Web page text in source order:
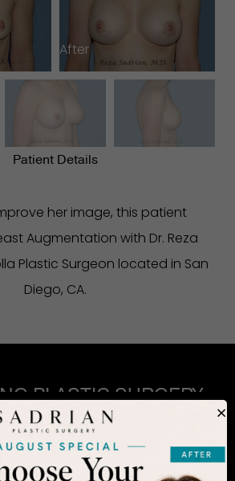
After
Patient Details
her image, this patient
Augmentation with Dr. Reza
Plastic Surgeon located in San
Diego, CA.
PLASTIC SURGERY
a cosmetic procedure is
×